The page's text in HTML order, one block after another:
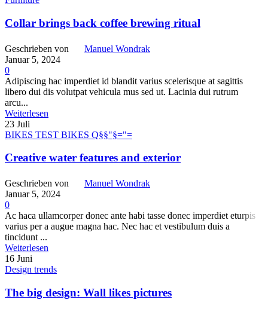
Collar brings back coffee brewing ritual
Geschrieben von
Manuel Wondrak
Januar 5, 2024
0
Adipiscing hac imperdiet id blandit varius scelerisque at sagittis
libero dui dis volutpat vehicula mus sed ut. Lacinia dui rutrum
arcu...
Weiterlesen
23 Juli
BIKES TEST BIKES Q§§"§="=
Creative water features and exterior
Geschrieben von
Manuel Wondrak
Januar 5, 2024
0
Ac haca ullamcorper donec ante habi tasse donec imperdiet eturpis
varius per a augue magna hac. Nec hac et vestibulum duis a
tincidunt ...
Weiterlesen
16 Juni
Design trends
The big design: Wall likes pictures